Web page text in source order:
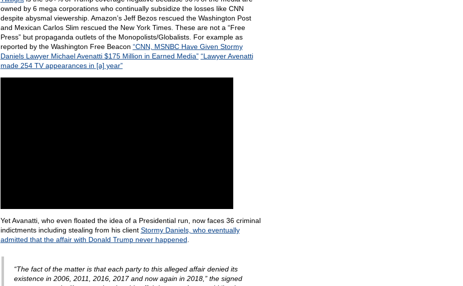
owned by 6 mega corporations who continually subsidize the losses like CNN
despite abysmal viewership. Amazon’s Jeff Bezos rescued the Washington Post
and Mexican Carlos Slim rescued the New York Times. These are not a “Free
Press” but propaganda outlets of the Monopolists/Globalists. For example as
reported by the Washington Free Beacon “CNN, MSNBC Have Given Stormy
Daniels Lawyer Michael Avenatti $175 Million in Earned Media” “Lawyer Avenatti
made 254 TV appearances in [a] year”
Yet Avanatti, who even floated the idea of a Presidential run, now faces 36 criminal
indictments including stealing from his client Stormy Daniels, who eventually
admitted that the affair with Donald Trump never happened
“The fact of the matter is that each party to this alleged affair denied its
existence in 2006, 2011, 2016, 2017 and now again in 2018,” the signed